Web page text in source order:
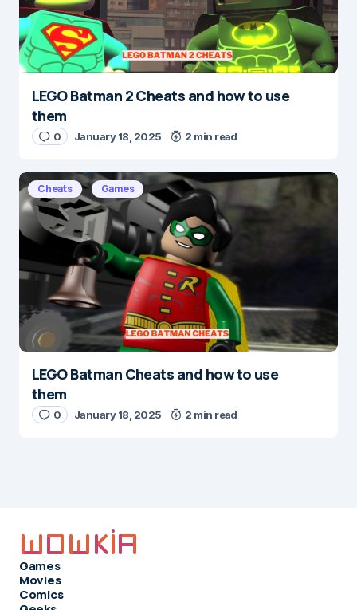
Submit Comment
LEGO Batman 2 Cheats and how to use
them
0 January 18, 2025 2 min read
Cheats Games
LEGO Batman Cheats and how to use
them
0 January 18, 2025 2 min read
Games
Movies
Comics